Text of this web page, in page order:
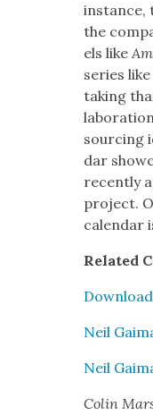
instance,
the
els like
series
tak­ing
sourc­ing
dar
recent­ly
project.
cal­en­dar
Relat­ed
Neil
Neil
Col­in